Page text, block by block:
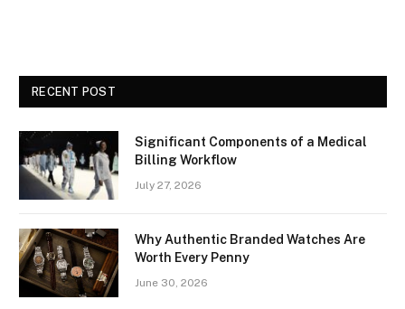
RECENT POST
Significant Components of a Medical
Billing Workflow
July 27, 2026
Why Authentic Branded Watches Are
Worth Every Penny
June 30, 2026